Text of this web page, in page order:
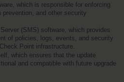
which is responsible for enforcing
and other security
(SMS) software, which provides
of policies, logs, events, and security
Point infrastructure.
which ensures that the update
and compatible with future upgrade